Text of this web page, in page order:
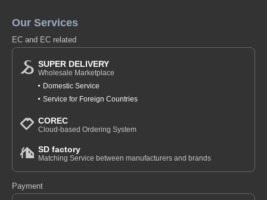
Our Services
EC and EC related
SUPER DELIVERY
Wholesale Marketplace
Domestic Service
Service for Foreign Countries
COREC
Cloud-based Ordering System
SD factory
Matching Service between manufacturers and brands
Payment